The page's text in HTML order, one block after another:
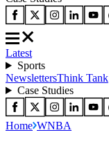
Latest
Sports
NewslettersThink Tank
Case Studies
Home WNBA